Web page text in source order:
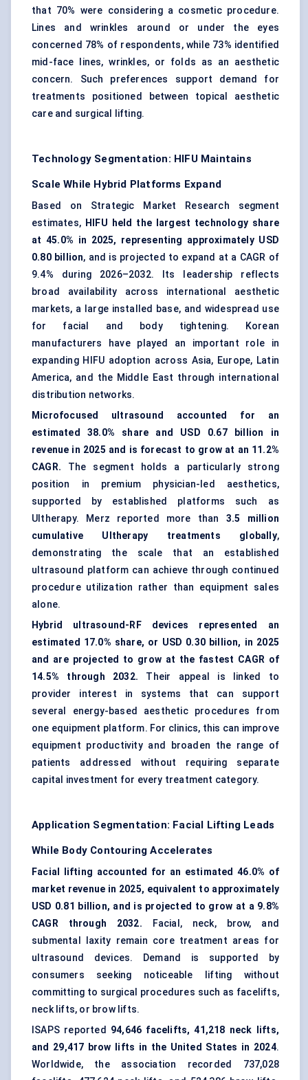
that 70% were considering a cosmetic procedure.
Lines and wrinkles around or under the eyes
concerned 78% of respondents, while 73% identified
mid-face lines, wrinkles, or folds as an aesthetic
concern. Such preferences support demand for
treatments positioned between topical aesthetic
care and surgical lifting.
Technology Segmentation: HIFU Maintains
Scale While Hybrid Platforms Expand
Based on Strategic Market Research segment
estimates, HIFU held the largest technology share
at 45.0% in 2025, representing approximately USD
0.80 billion, and is projected to expand at a CAGR of
9.4% during 2026–2032. Its leadership reflects
broad availability across international aesthetic
markets, a large installed base, and widespread use
for facial and body tightening. Korean
manufacturers have played an important role in
expanding HIFU adoption across Asia, Europe, Latin
America, and the Middle East through international
distribution networks.
Microfocused ultrasound accounted for an
estimated 38.0% share and USD 0.67 billion in
revenue in 2025 and is forecast to grow at an 11.2%
CAGR. The segment holds a particularly strong
position in premium physician-led aesthetics,
supported by established platforms such as
Ultherapy. Merz reported more than 3.5 million
cumulative Ultherapy treatments globally,
demonstrating the scale that an established
ultrasound platform can achieve through continued
procedure utilization rather than equipment sales
alone.
Hybrid ultrasound-RF devices represented an
estimated 17.0% share, or USD 0.30 billion, in 2025
and are projected to grow at the fastest CAGR of
14.5% through 2032. Their appeal is linked to
provider interest in systems that can support
several energy-based aesthetic procedures from
one equipment platform. For clinics, this can improve
equipment productivity and broaden the range of
patients addressed without requiring separate
capital investment for every treatment category.
Application Segmentation: Facial Lifting Leads
While Body Contouring Accelerates
Facial lifting accounted for an estimated 46.0% of
market revenue in 2025, equivalent to approximately
USD 0.81 billion, and is projected to grow at a 9.8%
CAGR through 2032. Facial, neck, brow, and
submental laxity remain core treatment areas for
ultrasound devices. Demand is supported by
consumers seeking noticeable lifting without
committing to surgical procedures such as facelifts,
neck lifts, or brow lifts.
ISAPS reported 94,646 facelifts, 41,218 neck lifts,
and 29,417 brow lifts in the United States in 2024.
Worldwide, the association recorded 737,028